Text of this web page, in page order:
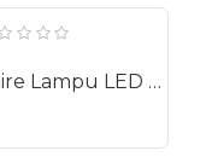
Aoki Sapphire Lampu LED 18W E27 Bohlam 18 Watt AS-18W